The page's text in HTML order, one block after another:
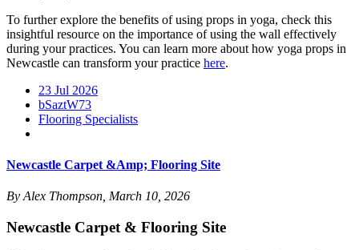
To further explore the benefits of using props in yoga, check this
insightful resource on the importance of using the wall effectively
during your practices. You can learn more about how yoga props in
Newcastle can transform your practice here.
23 Jul 2026
bSaztW73
Flooring Specialists
Newcastle Carpet &Amp; Flooring Site
By Alex Thompson, March 10, 2026
Newcastle Carpet & Flooring Site